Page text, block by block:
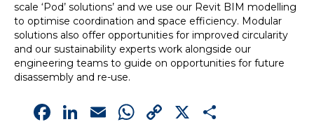
Can't find what
your looking for?
use the contact
forms on every
page to get in
scale ‘Pod’ solutions’ and we use our Revit BIM modelling
to optimise coordination and space efficiency. Modular
solutions also offer opportunities for improved circularity
and our sustainability experts work alongside our
engineering teams to guide on opportunities for future
disassembly and re-use.
Facebook
LinkedIn
EmailWhatsApp
Copy
X